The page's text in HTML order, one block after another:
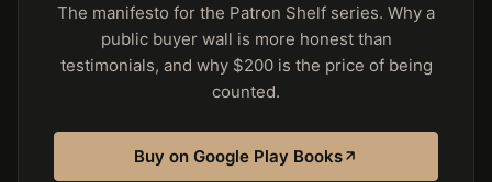
The manifesto for the Patron Shelf series. Why a
public buyer wall is more honest than
testimonials, and why $200 is the price of being
counted.
Buy on Google Play Books